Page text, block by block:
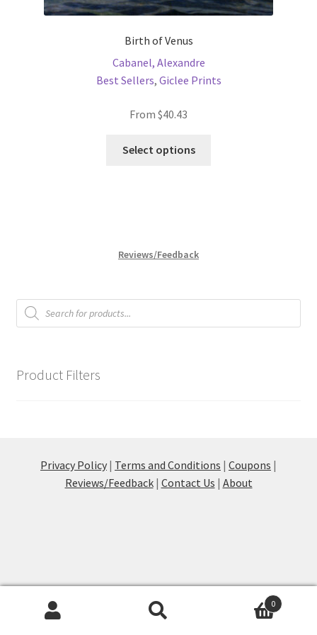
Birth of Venus
Cabanel, Alexandre
Best Sellers, Giclee Prints
From $40.43
Select options
chosen
Reviews/Feedback
Products
search
Product Filters
Privacy Policy | Terms and Conditions | Coupons |
Reviews/Feedback| Contact Us | About
Products
0